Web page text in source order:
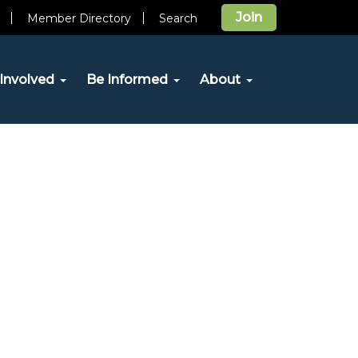
Join
Member Directory Search
Be Informed About